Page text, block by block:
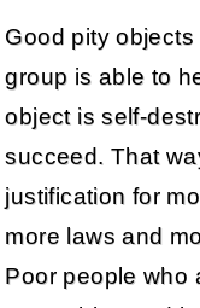
Good pity
group is able to
object is self-
succeed. That
justification for
more laws and
Poor people who